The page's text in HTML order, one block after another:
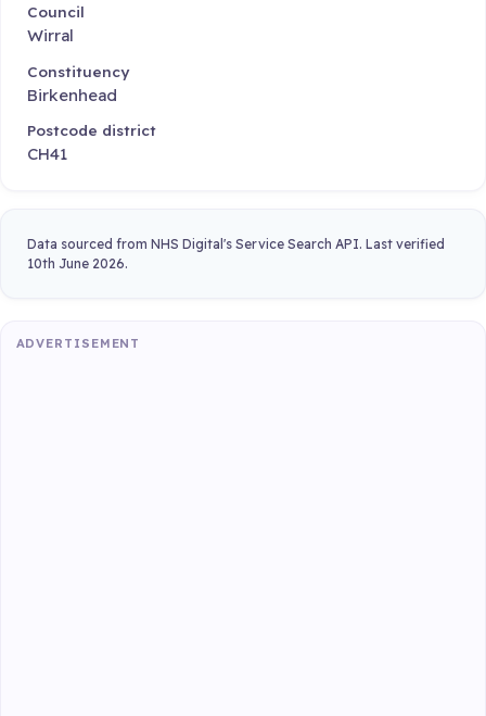
Council
Wirral
Constituency
Birkenhead
Postcode district
CH41
Data sourced from NHS Digital's Service Search API. Last verified
10th June 2026.
ADVERTISEMENT